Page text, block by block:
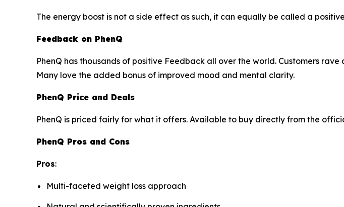
The energy boost is not a side effect as such, it can equally be called a
Feedback on PhenQ
PhenQ has thousands of positive Feedback all over the world. Customers
Many love the added bonus of improved mood and mental clarity.
PhenQ Price and Deals
PhenQ is priced fairly for what it offers. Available to buy directly from the
PhenQ Pros and Cons
Pros:
Multi-faceted weight loss approach